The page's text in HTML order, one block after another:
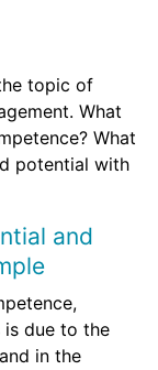
topic of
What
What
potential with
and
is due to the
in the